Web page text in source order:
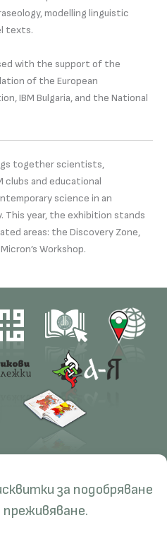
за подобряване
modelling linguistic
texts.
with the support of the
of the European
IBM Bulgaria, and the National
together scientists,
clubs and educational
science in an
This year, the exhibition stands
areas: the Discovery Zone,
Workshop.
Projects
Resources